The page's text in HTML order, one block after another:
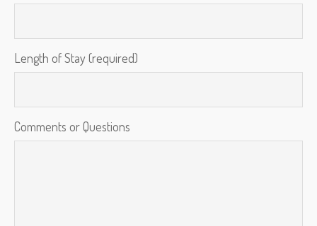
Length of Stay (required)
Comments or Questions